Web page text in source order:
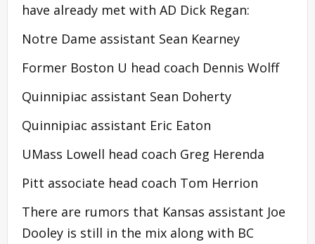
have already met with AD Dick Regan:
Notre Dame assistant Sean Kearney
Former Boston U head coach Dennis Wolff
Quinnipiac assistant Sean Doherty
Quinnipiac assistant Eric Eaton
UMass Lowell head coach Greg Herenda
Pitt associate head coach Tom Herrion
There are rumors that Kansas assistant Joe
Dooley is still in the mix along with BC